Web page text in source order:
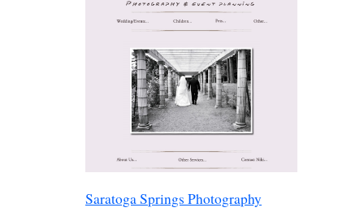
Saratoga Springs Photography